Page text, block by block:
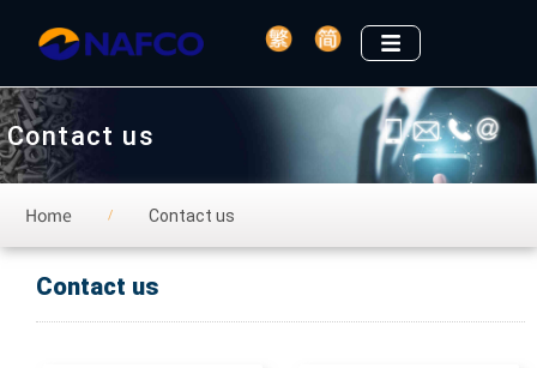
Contact us
Home / Contact us
Contact us